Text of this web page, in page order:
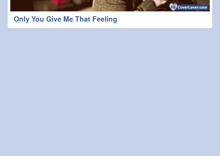
Only You Give Me That Feeling